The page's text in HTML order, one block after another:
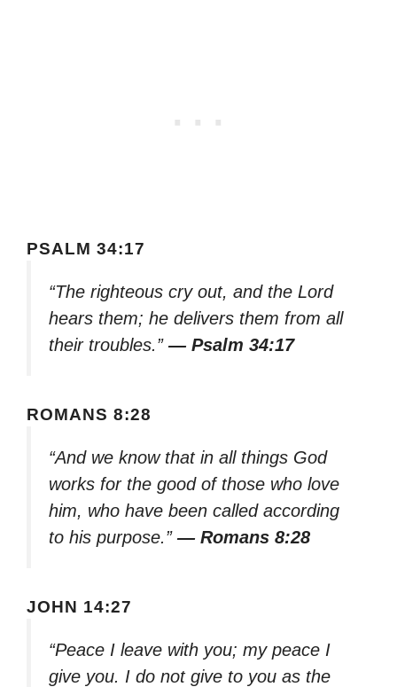
PSALM 34:17
“The righteous cry out, and the Lord
hears them; he delivers them from all
their troubles.” — Psalm 34:17
ROMANS 8:28
“And we know that in all things God
works for the good of those who love
him, who have been called according
to his purpose.” — Romans 8:28
JOHN 14:27
“Peace I leave with you; my peace I
give you. I do not give to you as the